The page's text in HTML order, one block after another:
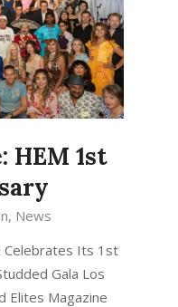
HEM 1st
, News
Celebrates Its 1st
Gala Los
Elites Magazine